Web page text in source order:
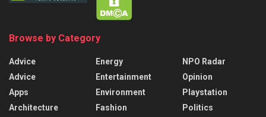
Browse by Category
Advice
Advice
Apps
Architecture
Energy
Entertainment
Environment
Fashion
NPO Radar
Opinion
Playstation
Politics